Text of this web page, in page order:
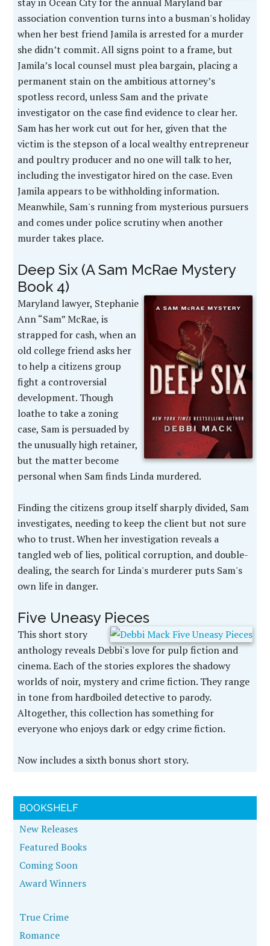
association convention turns into a busman's holiday
when her best friend Jamila is arrested for a murder
she didn’t commit. All signs point to a frame, but
Jamila’s local counsel must plea bargain, placing a
permanent stain on the ambitious attorney’s
spotless record, unless Sam and the private
investigator on the case find evidence to clear her.
Sam has her work cut out for her, given that the
victim is the stepson of a local wealthy entrepreneur
and poultry producer and no one will talk to her,
including the investigator hired on the case. Even
Jamila appears to be withholding information.
Meanwhile, Sam's running from mysterious pursuers
and comes under police scrutiny when another
murder takes place.
Deep Six (A Sam McRae Mystery
Book 4)
Maryland lawyer, Stephanie
Ann “Sam” McRae, is
strapped for cash, when an
old college friend asks her
to help a citizens group
fight a controversial
development. Though
loathe to take a zoning
case, Sam is persuaded by
the unusually high retainer,
but the matter become
personal when Sam finds Linda murdered.
Finding the citizens group itself sharply divided, Sam
investigates, needing to keep the client but not sure
who to trust. When her investigation reveals a
tangled web of lies, political corruption, and double-
dealing, the search for Linda's murderer puts Sam's
own life in danger.
Five Uneasy Pieces
This short story
anthology reveals Debbi's love for pulp fiction and
cinema. Each of the stories explores the shadowy
worlds of noir, mystery and crime fiction. They range
in tone from hardboiled detective to parody.
Altogether, this collection has something for
everyone who enjoys dark or edgy crime fiction.
Now includes a sixth bonus short story.
BOOKSHELF
New Releases
Featured Books
Coming Soon
Award Winners
True Crime
Romance